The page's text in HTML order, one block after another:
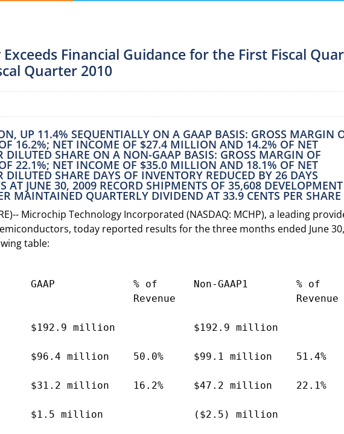
Financial Guidance for the First Fiscal
Quarter 2010
UP 11.4% SEQUENTIALLY ON A GAAP BASIS: GROSS MARGIN
16.2%; NET INCOME OF $27.4 MILLION AND 14.2% OF NET
DILUTED SHARE ON A NON-GAAP BASIS: GROSS MARGIN OF
22.1%; NET INCOME OF $35.0 MILLION AND 18.1% OF NET
DILUTED SHARE DAYS OF INVENTORY REDUCED BY 26 DAYS
AT JUNE 30, 2009 RECORD SHIPMENTS OF 35,608 DEVELOPMENT
MAINTAINED QUARTERLY DIVIDEND AT 33.9 CENTS PER SHARE
Microchip Technology Incorporated (NASDAQ: MCHP), a leading
today reported results for the three months ended June 30,
table:
GAAP             % of      Non-GAAP1        % of
Revenue                    Revenue
$192.9 million             $192.9 million
$96.4 million    50.0%     $99.1 million    51.4%
$31.2 million    16.2%     $47.2 million    22.1%
$1.5 million               ($2.5) million